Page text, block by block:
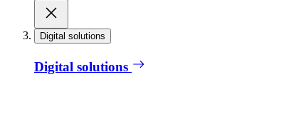
Digital solutions
Digital solutions